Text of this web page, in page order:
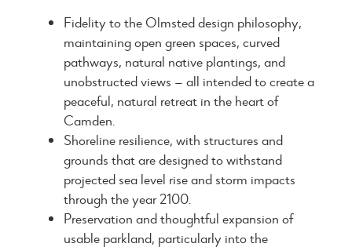
Fidelity to the Olmsted design philosophy,
maintaining open green spaces, curved
pathways, natural native plantings, and
unobstructed views — all intended to create a
peaceful, natural retreat in the heart of
Camden.
Shoreline resilience, with structures and
grounds that are designed to withstand
projected sea level rise and storm impacts
through the year 2100.
Preservation and thoughtful expansion of
usable parkland, particularly into the